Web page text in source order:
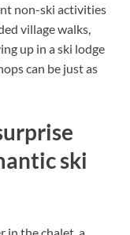
non-ski activities
village walks,
up in a ski lodge
can be just as
ski